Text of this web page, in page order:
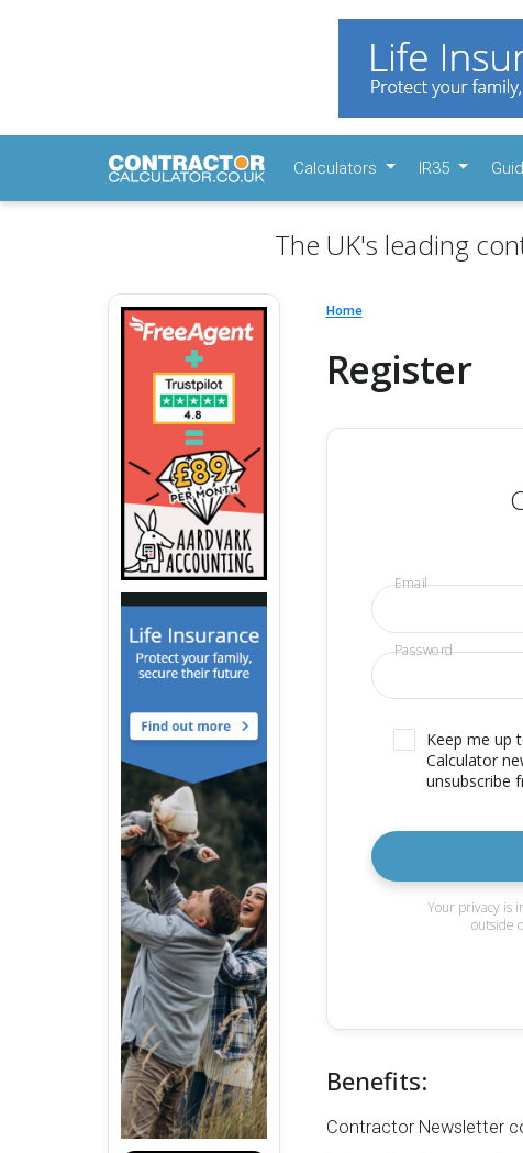
Calculators IR35
The UK's leading
Home
Register
Email
Password
Keep me up
Calculator
unsubscribe
Your privacy is
outside
Benefits:
Contractor Newsletter